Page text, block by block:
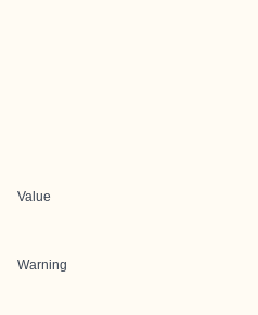
Value
Warning